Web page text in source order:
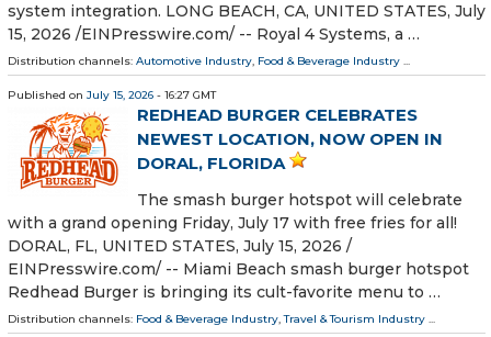
system integration. LONG BEACH, CA, UNITED STATES, July
15, 2026 /⁨EINPresswire.com⁩/ -- Royal 4 Systems, a …
Distribution channels: Automotive Industry, Food & Beverage Industry ...
Published on July 15, 2026 - 16:27 GMT
REDHEAD BURGER CELEBRATES
NEWEST LOCATION, NOW OPEN IN
DORAL, FLORIDA
The smash burger hotspot will celebrate
with a grand opening Friday, July 17 with free fries for all!
DORAL, FL, UNITED STATES, July 15, 2026 /⁨
EINPresswire.com⁩/ -- Miami Beach smash burger hotspot
Redhead Burger is bringing its cult-favorite menu to …
Distribution channels: Food & Beverage Industry ,Travel & Tourism Industry